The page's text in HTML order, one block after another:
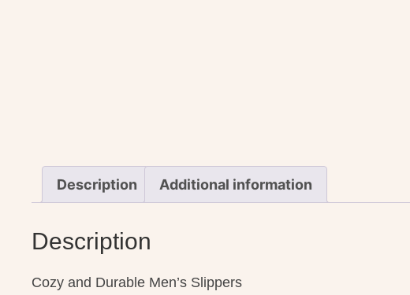
Description Additional information
Description
Cozy and Durable Men’s Slippers